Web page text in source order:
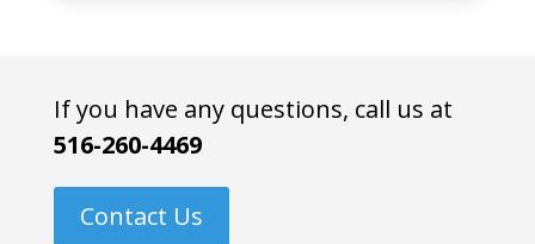
If you have any questions, call us at
516-260-4469
Contact Us